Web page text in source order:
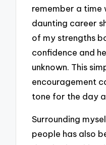
remember a time
daunting career
of my strengths
confidence and
unknown. This
encouragement
tone for the day
Surrounding
people has also